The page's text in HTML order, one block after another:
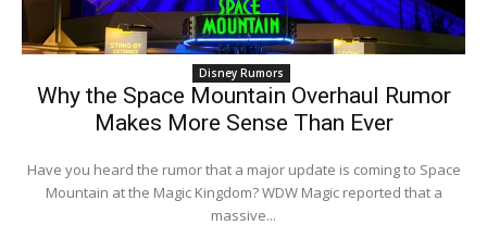
Disney Rumors
Why the Space Mountain Overhaul Rumor
Makes More Sense Than Ever
Have you heard the rumor that a major update is coming to Space
Mountain at the Magic Kingdom? WDW Magic reported that a
massive...